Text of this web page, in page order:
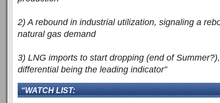
2) A rebound in industrial utilization, signaling a
natural gas demand
3) LNG imports to start dropping (end of
differential being the leading indicator”
“WATCH LIST: